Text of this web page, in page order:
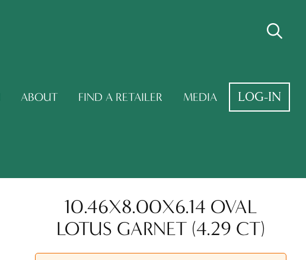
ABOUT FIND A RETAILER MEDIA LOG-IN
10.46X8.00X6.14 OVAL
LOTUS GARNET (4.29 CT)